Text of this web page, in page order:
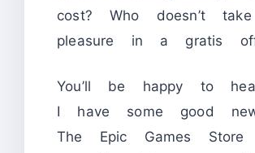
cost? Who doesn’t take
pleasure in a gratis
You’ll be happy to
I have some good
The Epic Games Store